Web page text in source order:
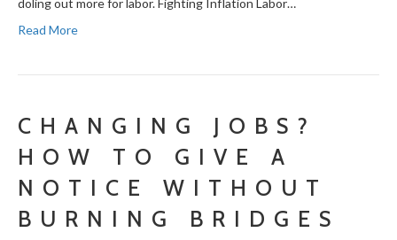
Read More
CHANGING JOBS?
HOW TO GIVE A
NOTICE WITHOUT
BURNING BRIDGES